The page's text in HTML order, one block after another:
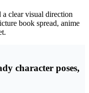
clear visual direction
book spread, anime
character poses,